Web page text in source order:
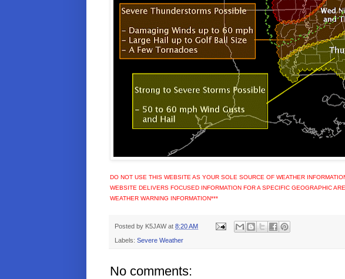
DO NOT USE THIS WEBSITE AS YOUR SOLE SOURCE OF WEATHER
WEBSITE DELIVERS FOCUSED INFORMATION FOR A SPECIFIC GEOGRAPHIC
WEATHER WARNING INFORMATION***
Posted by K5JAW at 8:20 AM
Labels: Severe Weather
No comments: